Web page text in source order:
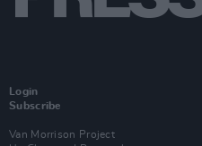
Login
Subscribe
Van Morrison Project